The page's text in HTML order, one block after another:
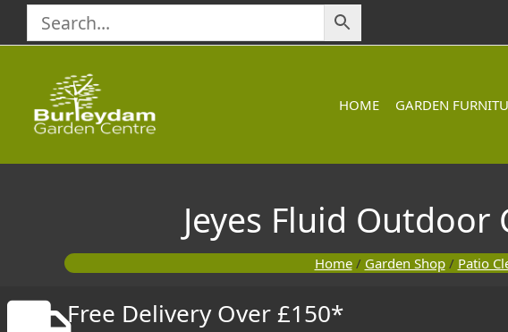
content
HOME GARDEN
Jeyes Fluid
Home/ Garden Shop/ Patio
Free Delivery Over £150*